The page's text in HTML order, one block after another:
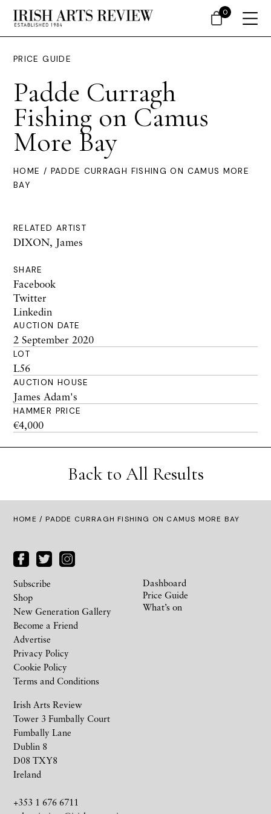
PRICE GUIDE
Padde Curragh
Fishing on Camus
More Bay
HOME / PADDE CURRAGH FISHING ON CAMUS MORE
BAY
RELATED ARTIST
DIXON, James
SHARE
Facebook
Twitter
Linkedin
AUCTION DATE
2 September 2020
LOT
L56
AUCTION HOUSE
James Adam's
HAMMER PRICE
€4,000
Back to All Results
HOME / PADDE CURRAGH FISHING ON CAMUS MORE BAY
Irish Arts Review
Tower 3 Fumbally Court
Fumbally Lane
Dublin 8
D08 TXY8
Ireland
+353 1 676 6711
Subscribe
Shop
New Generation Gallery
Become a Friend
Advertise
Privacy Policy
Cookie Policy
Terms and Conditions
Dashboard
Price Guide
What’s on
0